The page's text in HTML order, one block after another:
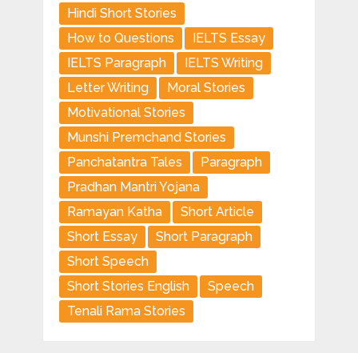
Hindi Short Stories
How to Questions
IELTS Essay
IELTS Paragraph
IELTS Writing
Letter Writing
Moral Stories
Motivational Stories
Munshi Premchand Stories
Panchatantra Tales
Paragraph
Pradhan Mantri Yojana
Ramayan Katha
Short Article
Short Essay
Short Paragraph
Short Speech
Short Stories English
Speech
Tenali Rama Stories